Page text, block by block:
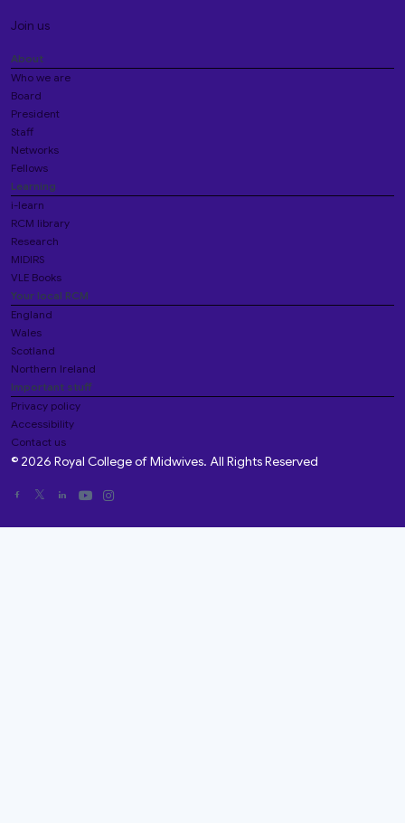
Join us
About
Who we are
Board
President
Staff
Networks
Fellows
Learning
i-learn
RCM library
Research
MIDIRS
VLE Books
Your local RCM
England
Wales
Scotland
Northern Ireland
Important stuff
Privacy policy
Accessibility
Contact us
© 2026 Royal College of Midwives. All Rights Reserved